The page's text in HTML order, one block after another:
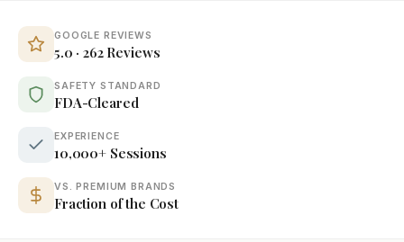
GOOGLE REVIEWS
5.0 · 262 Reviews
SAFETY STANDARD
FDA-Cleared
EXPERIENCE
10,000+ Sessions
VS. PREMIUM BRANDS
Fraction of the Cost